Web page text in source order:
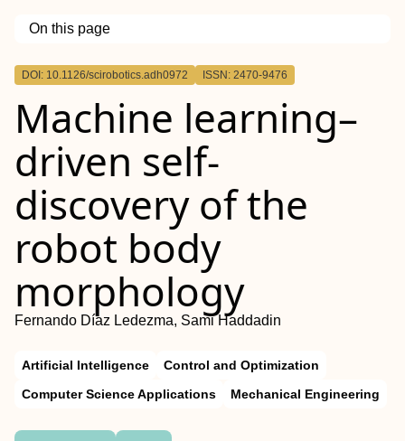
On this page
Outline
DOI: 10.1126/scirobotics.adh0972 ISSN: 2470-9476
Machine learning–
driven self-
discovery of the
robot body
morphology
Fernando Díaz Ledezma, Sami Haddadin
Artificial Intelligence
Control and Optimization
Computer Science Applications
Mechanical Engineering